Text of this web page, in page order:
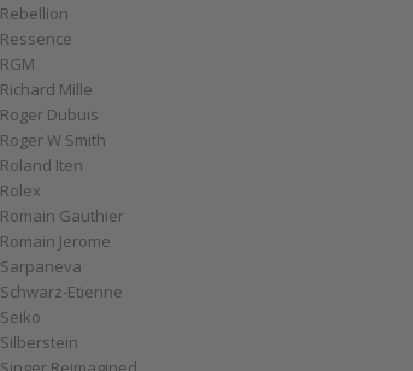
Rebellion
Ressence
RGM
Richard Mille
Roger Dubuis
Roger W Smith
Roland Iten
Rolex
Romain Gauthier
Romain Jerome
Sarpaneva
Schwarz-Etienne
Seiko
Silberstein